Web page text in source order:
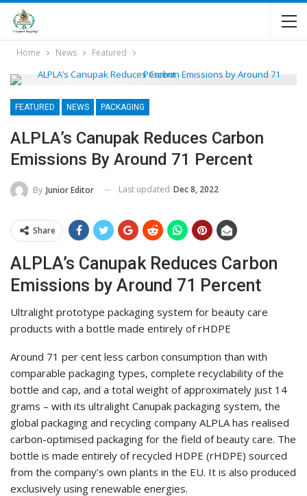
Home News Featured
FEATURED NEWS PACKAGING
ALPLA’s Canupak Reduces Carbon
Emissions By Around 71 Percent
By Junior Editor Last updated Dec 8, 2022
Share
ALPLA’s Canupak Reduces Carbon
Emissions by Around 71 Percent
Ultralight prototype packaging system for beauty care
products with a bottle made entirely of rHDPE
Around 71 per cent less carbon consumption than with
comparable packaging types, complete recyclability of the
bottle and cap, and a total weight of approximately just 14
grams – with its ultralight Canupak packaging system, the
global packaging and recycling company ALPLA has realised
carbon-optimised packaging for the field of beauty care. The
bottle is made entirely of recycled HDPE (rHDPE) sourced
from the company’s own plants in the EU. It is also produced
exclusively using renewable energies.